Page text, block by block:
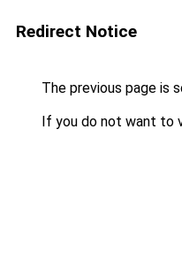
Redirect Notice
The previous page is
If you do not want to